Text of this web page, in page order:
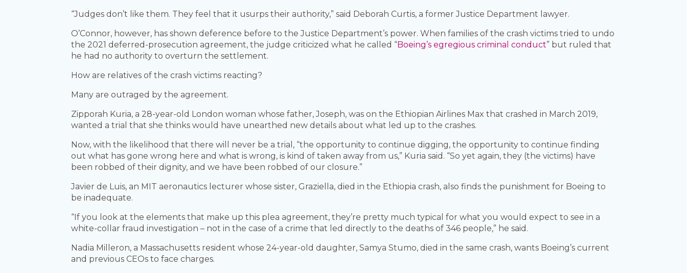
“Judges don’t like them. They feel that it usurps their authority,” said Deborah Curtis, a former Justice Department lawyer.
O’Connor, however, has shown deference before to the Justice Department’s power. When families of the crash victims tried to undo
the 2021 deferred-prosecution agreement, the judge criticized what he called “Boeing’s egregious criminal conduct” but ruled that
he had no authority to overturn the settlement.
How are relatives of the crash victims reacting?
Many are outraged by the agreement.
Zipporah Kuria, a 28-year-old London woman whose father, Joseph, was on the Ethiopian Airlines Max that crashed in March 2019,
wanted a trial that she thinks would have unearthed new details about what led up to the crashes.
Now, with the likelihood that there will never be a trial, “the opportunity to continue digging, the opportunity to continue finding
out what has gone wrong here and what is wrong, is kind of taken away from us,” Kuria said. “So yet again, they (the victims) have
been robbed of their dignity, and we have been robbed of our closure.”
Javier de Luis, an MIT aeronautics lecturer whose sister, Graziella, died in the Ethiopia crash, also finds the punishment for Boeing to
be inadequate.
“If you look at the elements that make up this plea agreement, they’re pretty much typical for what you would expect to see in a
white-collar fraud investigation – not in the case of a crime that led directly to the deaths of 346 people,” he said.
Nadia Milleron, a Massachusetts resident whose 24-year-old daughter, Samya Stumo, died in the same crash, wants Boeing’s current
and previous CEOs to face charges.